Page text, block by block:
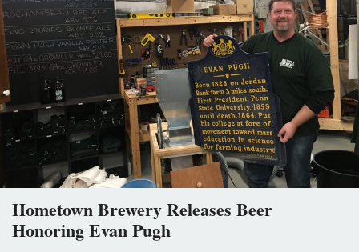
Hometown Brewery Releases Beer
Honoring Evan Pugh